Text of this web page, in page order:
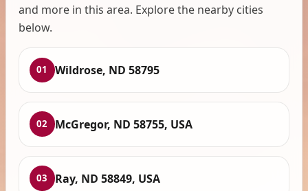
and more in this area. Explore the nearby cities
below.
01 Wildrose, ND 58795
02 McGregor, ND 58755, USA
03 Ray, ND 58849, USA